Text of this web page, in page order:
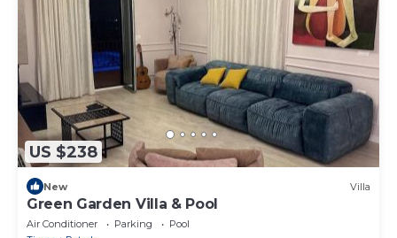
US $238
New Villa
Green Garden Villa & Pool
Air Conditioner Parking
Pool